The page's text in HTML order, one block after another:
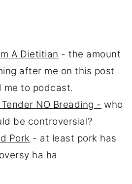
A Dietitian - the amount
after me on this post
me to podcast.
NO Breading - who
be controversial?
Pork - at least pork has
ha ha